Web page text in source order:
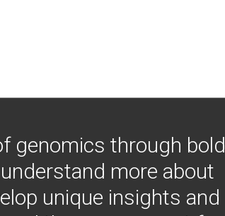
genomics through bold
more about
unique insights and